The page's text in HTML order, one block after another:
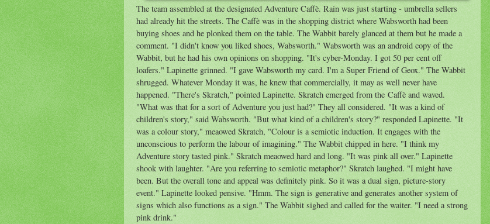
The team assembled at the designated Adventure Caffè. Rain was just starting - umbrella sellers
had already hit the streets. The Caffè was in the shopping district where Wabsworth had been
buying shoes and he plonked them on the table. The Wabbit barely glanced at them but he made a
comment. "I didn't know you liked shoes, Wabsworth." Wabsworth was an android copy of the
Wabbit, but he had his own opinions on shopping. "It's cyber-Monday. I got 50 per cent off
loafers." Lapinette grinned. "I gave Wabsworth my card. I'm a Super Friend of Geox." The Wabbit
shrugged. Whatever Monday it was, he knew that commercially, it may as well never have
happened. "There's Skratch," pointed Lapinette. Skratch emerged from the Caffè and waved.
"What was that for a sort of Adventure you just had?" They all considered. "It was a kind of
children's story," said Wabsworth. "But what kind of a children's story?" responded Lapinette. "It
was a colour story," meaowed Skratch, "Colour is a semiotic induction. It engages with the
unconscious to perform the labour of imagining." The Wabbit chipped in here. "I think my
Adventure story tasted pink." Skratch meaowed hard and long. "It was pink all over." Lapinette
shook with laughter. "Are you referring to semiotic metaphor?" Skratch laughed. "I might have
been. But the overall tone and appeal was definitely pink. So it was a dual sign, picture-story
event." Lapinette looked pensive. "Hmm. The sign is generative and generates another system of
signs which also functions as a sign." The Wabbit sighed and called for the waiter. "I need a strong
pink drink."